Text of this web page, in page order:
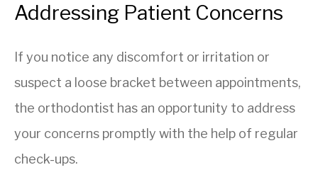
Addressing Patient Concerns
If you notice any discomfort or irritation or
suspect a loose bracket between appointments,
the orthodontist has an opportunity to address
your concerns promptly with the help of regular
check-ups.